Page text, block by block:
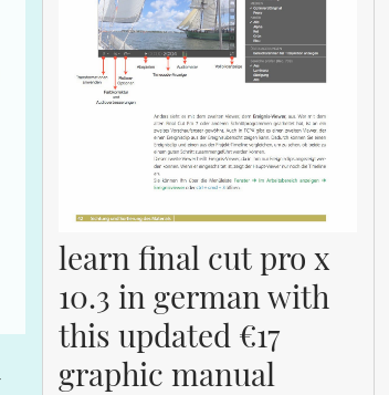
learn final cut pro x
10.3 in german with
this updated €17
graphic manual